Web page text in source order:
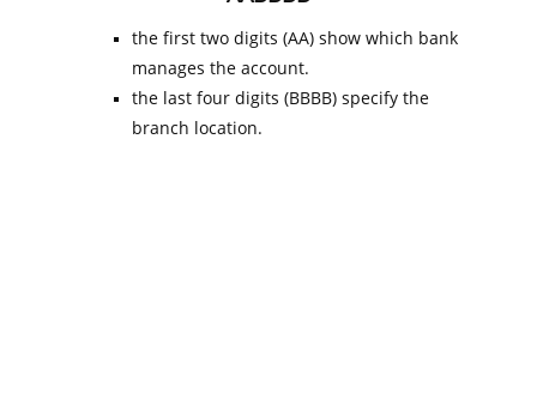
the first two digits (AA) show which bank
manages the account.
the last four digits (BBBB) specify the
branch location.